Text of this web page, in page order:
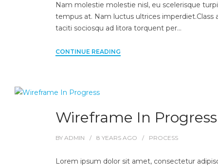
Nam molestie molestie nisl, eu scelerisque
tempus at. Nam luctus ultrices imperdiet.Class
taciti sociosqu ad litora torquent per…
CONTINUE READING
Wireframe In Progress
BY ADMIN 8 YEARSAGO PROCESS
Lorem ipsum dolor sit amet, consectetur